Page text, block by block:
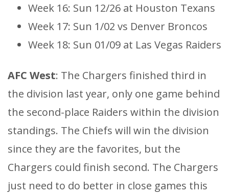
Week 16: Sun 12/26 at Houston Texans
Week 17: Sun 1/02 vs Denver Broncos
Week 18: Sun 01/09 at Las Vegas Raiders
AFC West: The Chargers finished third in
the division last year, only one game behind
the second-place Raiders within the division
standings. The Chiefs will win the division
since they are the favorites, but the
Chargers could finish second. The Chargers
just need to do better in close games this